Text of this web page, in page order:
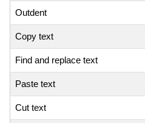
Outdent
Copy text
Find and replace text
Paste text
Cut text